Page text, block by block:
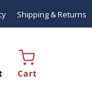
Shipping & Returns
Cart